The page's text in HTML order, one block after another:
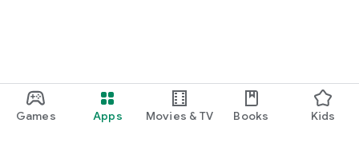
Games Apps Movies & TV Books Kids